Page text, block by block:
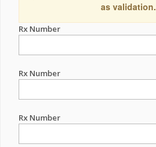
as validation.
Rx Number
Rx Number
Rx Number